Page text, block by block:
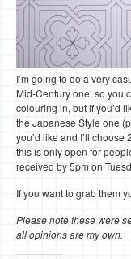
I’m going to do a very
Mid-Century one, so you
colouring in, but if you’d
the Japanese Style one
you’d like and I’ll
this is only open for
received by 5pm on
If you want to grab them
Please note these were
all opinions are my own.